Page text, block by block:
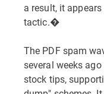
a result, it
tactic.�
The PDF spam
several weeks
stock tips,